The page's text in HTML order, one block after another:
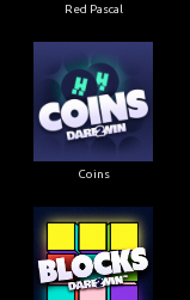
Red Pascal
Coins